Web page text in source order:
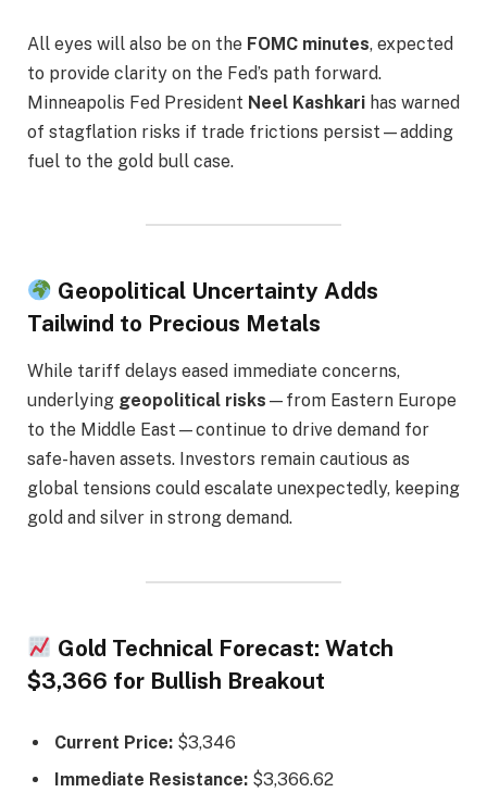
All eyes will also be on the FOMC minutes, expected
to provide clarity on the Fed’s path forward.
Minneapolis Fed President Neel Kashkari has warned
of stagflation risks if trade frictions persist—adding
fuel to the gold bull case.
Geopolitical Uncertainty Adds
Tailwind to Precious Metals
While tariff delays eased immediate concerns,
underlying geopolitical risks —from Eastern Europe
to the Middle East—continue to drive demand for
safe-haven assets. Investors remain cautious as
global tensions could escalate unexpectedly, keeping
gold and silver in strong demand.
Gold Technical Forecast: Watch
$3,366 for Bullish Breakout
Current Price: $3,346
Immediate Resistance: $3,366.62